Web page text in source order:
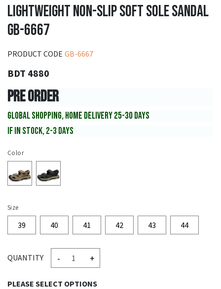
LIGHTWEIGHT NON-SLIP SOFT SOLE SANDAL
GB-6667
PRODUCT CODE GB-6667
BDT 4880
PRE ORDER
GLOBAL SHOPPING, HOME DELIVERY 25-30 DAYS
IF IN STOCK, 2-3 DAYS
Color
Size
39 40 41 42 43 44
QUANTITY - +
PLEASE SELECT OPTIONS